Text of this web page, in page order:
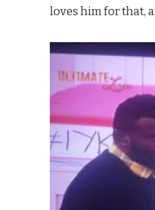
loves him for that,